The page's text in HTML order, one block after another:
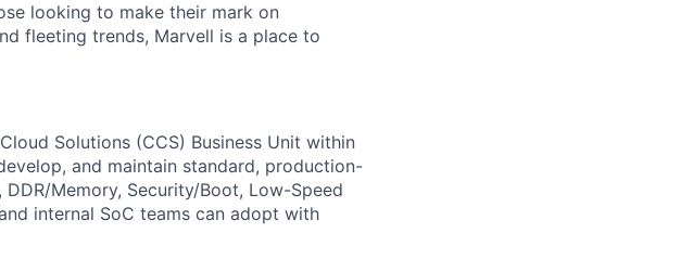
looking to make their mark on
fleeting trends, Marvell is a place to
Solutions (CCS) Business Unit within
and maintain standard, production-
Memory, Security/Boot, Low-Speed
internal SoC teams can adopt with